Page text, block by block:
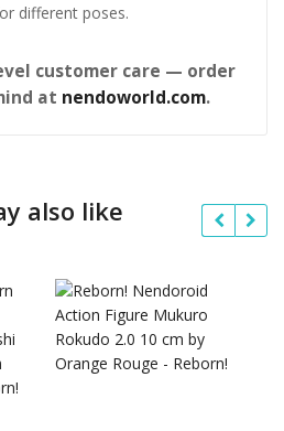
different poses.
customer care — order
at nendoworld.com.
also like